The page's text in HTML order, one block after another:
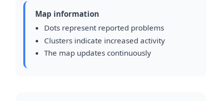
Map information
Dots represent reported problems
Clusters indicate increased activity
The map updates continuously